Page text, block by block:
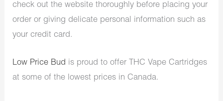
check out the website thoroughly before placing your
order or giving delicate personal information such as
your credit card.
Low Price Bud is proud to offer THC Vape Cartridges
at some of the lowest prices in Canada.